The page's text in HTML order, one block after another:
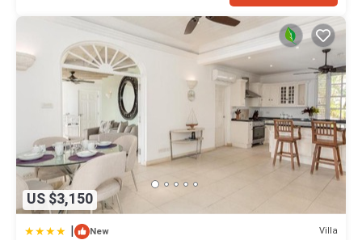
US $3,150
| New Villa